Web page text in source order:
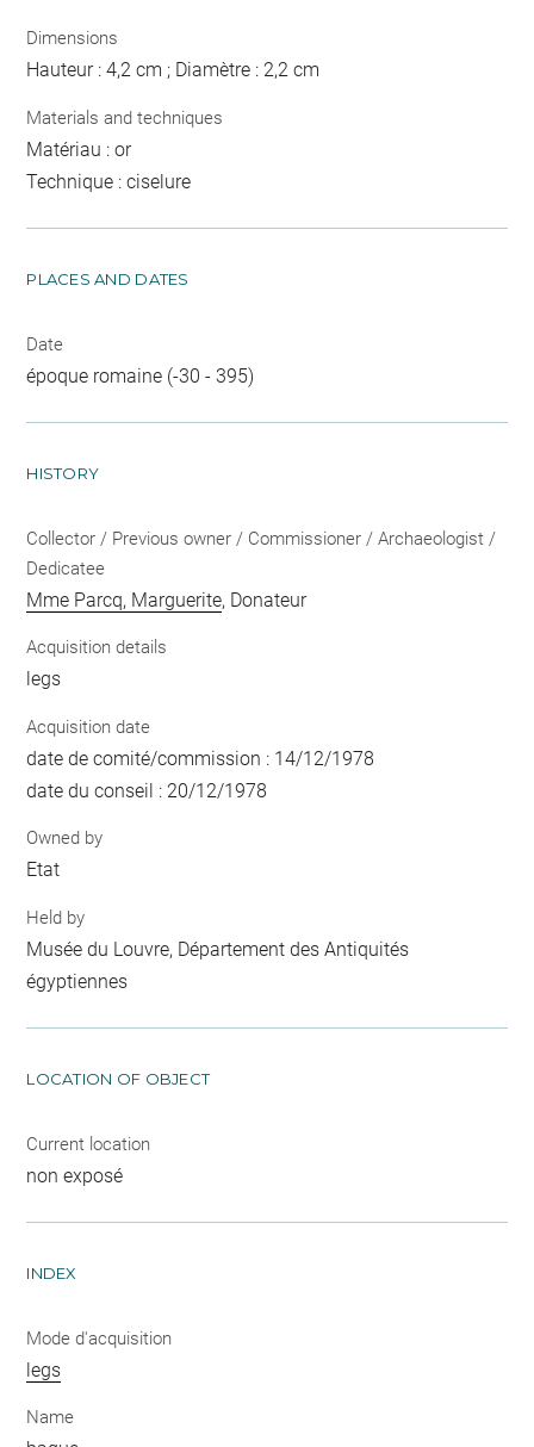
Dimensions
Hauteur : 4,2 cm ; Diamètre : 2,2 cm
Materials and techniques
Matériau : or
Technique : ciselure
PLACES AND DATES
Date
époque romaine (-30 - 395)
HISTORY
Collector / Previous owner / Commissioner / Archaeologist /
Dedicatee
Mme Parcq, Marguerite, Donateur
Acquisition details
legs
Acquisition date
date de comité/commission : 14/12/1978
date du conseil : 20/12/1978
Owned by
Etat
Held by
Musée du Louvre, Département des Antiquités
égyptiennes
LOCATION OF OBJECT
Current location
non exposé
INDEX
Mode d'acquisition
legs
Name